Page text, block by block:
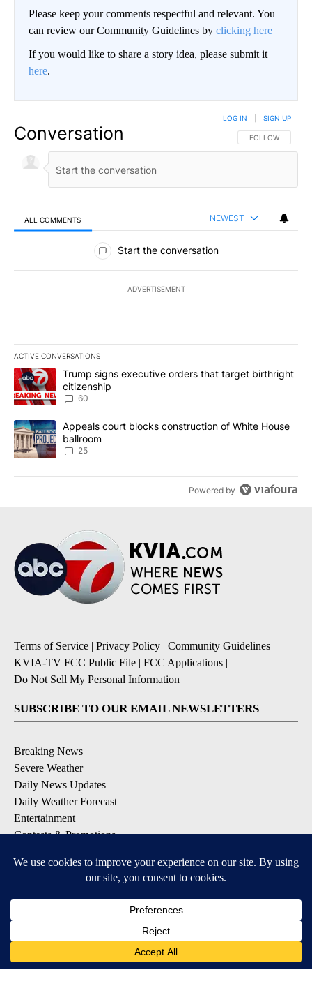
Please keep your comments respectful and relevant. You
can review our Community Guidelines by clicking here
If you would like to share a story idea, please submit it
here.
Conversation FOLLOW THIS
FOLLOW
LOG IN SIGN UP
ALL COMMENTS NEWEST
All Comments
Start the conversation
ADVERTISEMENT
ACTIVE CONVERSATIONS
The following is a list of the most commented articles in the last
A trending article titled "Trump signs executive orders that
Trump signs executive orders that target birthright
citizenship
60
A trending article titled "Appeals court blocks construction of
Appeals court blocks construction of White House
ballroom
25
Powered by
Terms of Service | Privacy Policy | Community Guidelines |
KVIA-TV FCC Public File | FCC Applications |
Do Not Sell My Personal Information
SUBSCRIBE TO OUR EMAIL NEWSLETTERS
Breaking News
Severe Weather
Daily News Updates
Daily Weather Forecast
Entertainment
Contests & Promotions
DOWNLOAD OUR APPS
Available for iOS and Android